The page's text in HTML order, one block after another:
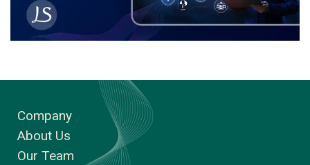
Company
About Us
Our Team